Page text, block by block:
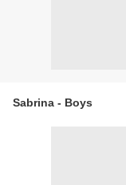
Sabrina - Boys